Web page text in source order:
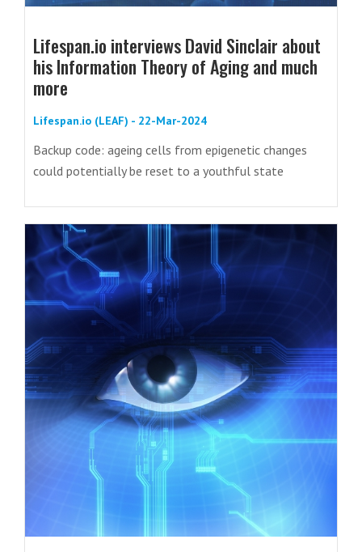
Lifespan.io interviews David Sinclair about
his Information Theory of Aging and much
more
Lifespan.io (LEAF) - 22-Mar-2024
Backup code: ageing cells from epigenetic changes
could potentially be reset to a youthful state